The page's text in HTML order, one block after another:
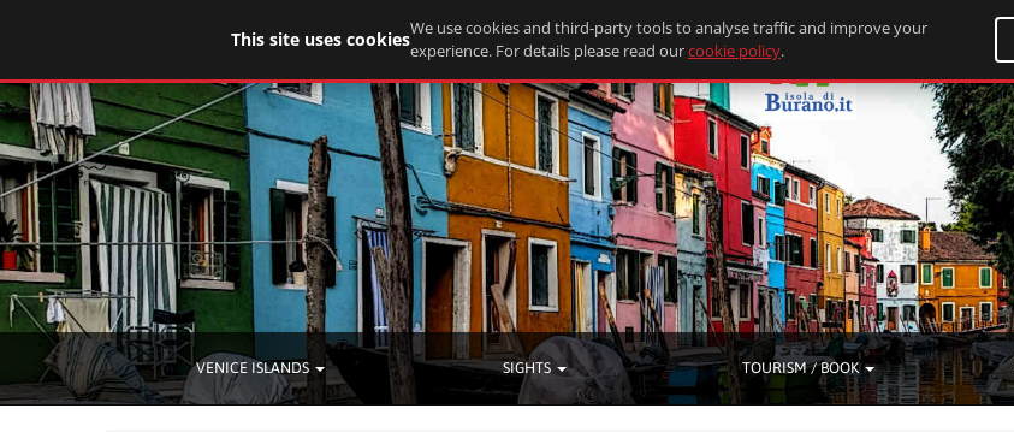
VENICE ISLANDS SIGHTS TOURISM / BOOK
This site uses cookiesWe use cookies and third-party tools to analyse traffic and improve your
experience. For details please read ourcookie policy.